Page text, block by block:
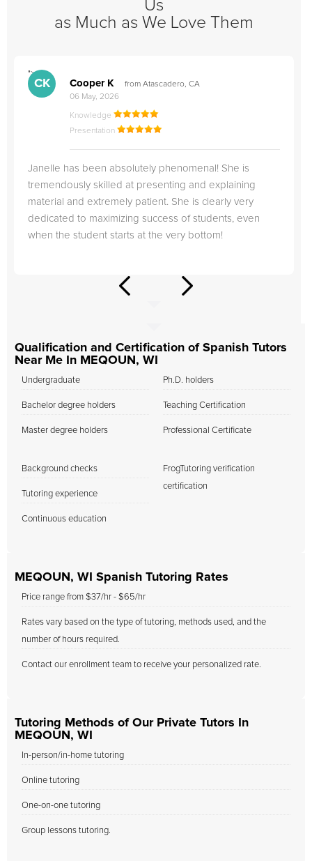
Us
as Much as We Love Them
">
CK Cooper K
from Atascadero, CA
06 May, 2026
Knowledge
Presentation
Janelle has been absolutely phenomenal! She is
tremendously skilled at presenting and explaining
material and extremely patient. She is clearly very
dedicated to maximizing success of students, even
when the student starts at the very bottom!
Qualification and Certification of Spanish Tutors
Near Me In MEQOUN, WI
Undergraduate
Bachelor degree holders
Master degree holders
Ph.D. holders
Teaching Certification
Professional Certificate
Background checks
Tutoring experience
Continuous education
FrogTutoring verification
certification
MEQOUN, WI Spanish Tutoring Rates
Price range from $37/hr - $65/hr
Rates vary based on the type of tutoring, methods used, and the
number of hours required.
Contact our enrollment team to receive your personalized rate.
Tutoring Methods of Our Private Tutors In
MEQOUN, WI
In-person/in-home tutoring
Online tutoring
One-on-one tutoring
Group lessons tutoring.